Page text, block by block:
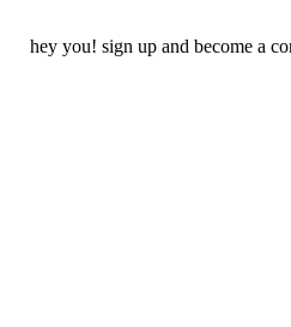
hey you! sign up and become a